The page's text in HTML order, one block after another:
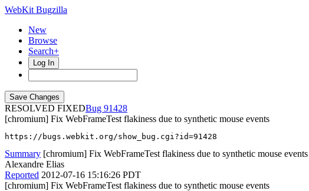
WebKit Bugzilla
New
Browse
Search+
Log In
RESOLVED FIXED
91428
[chromium] Fix WebFrameTest flakiness due to synthetic mouse events
https://bugs.webkit.org/show_bug.cgi?id=91428
Summary [chromium] Fix WebFrameTest flakiness due to synthetic mouse events
Alexandre Elias
Reported 2012-07-16 15:16:26 PDT
[chromium] Fix WebFrameTest flakiness due to synthetic mouse events